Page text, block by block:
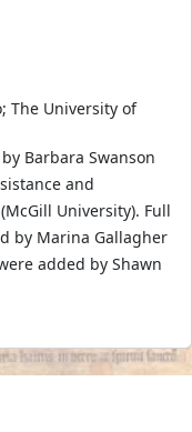
The University of
Barbara Swanson
and
University). Full
by Marina Gallagher
added by Shawn